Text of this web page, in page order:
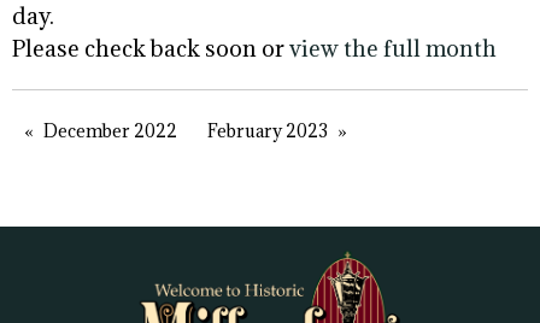
day.
Please check back soon orview the full month
December 2022 February 2023